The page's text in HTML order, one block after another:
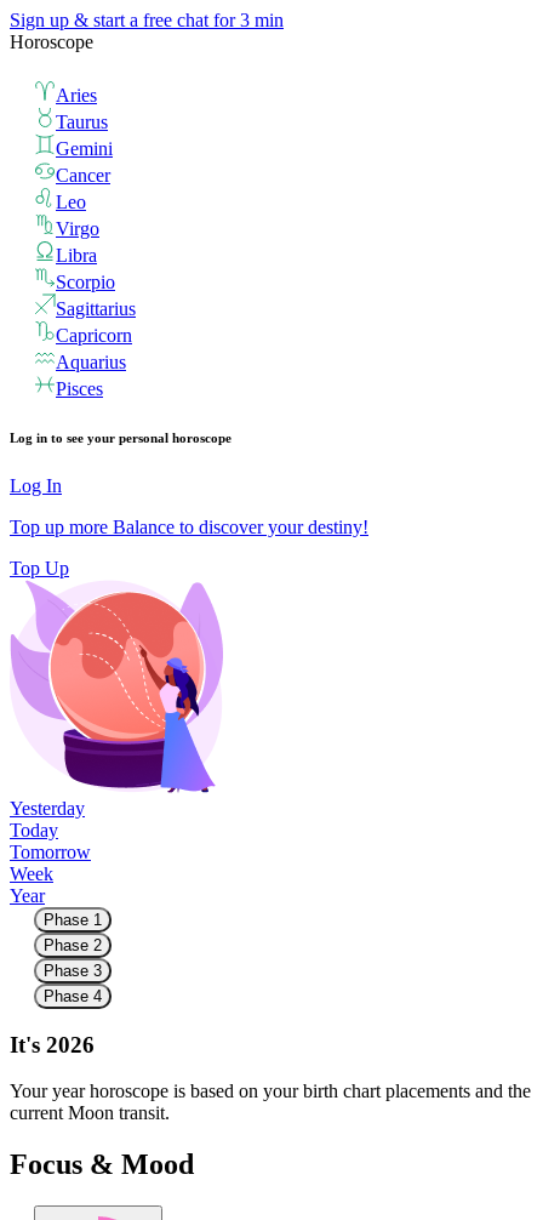
Sign up & start a free chat for 3 min
Horoscope
Aries
Taurus
Gemini
Cancer
Leo
Virgo
Libra
Scorpio
Sagittarius
Capricorn
Aquarius
Pisces
Log in to see your personal horoscope
Log In
Top up more Balance to discover your destiny!
Top Up
Yesterday
Today
Tomorrow
Week
Year
Phase 1
Phase 2
Phase 3
Phase 4
It's 2026
Youryearhoroscope is based on your birth chart placements and the
current Moon transit.
Focus & Mood